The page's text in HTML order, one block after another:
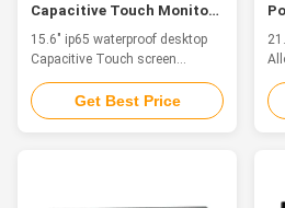
Capacitive Touch Monitor
15.6" Size Ip65 Waterproof
15.6" ip65 waterproof desktop
Capacitive Touch screen
Monitor with 1920x1080 high
resolutionFeatureThe industrial
touch monitor is ideal for
Get Best Price